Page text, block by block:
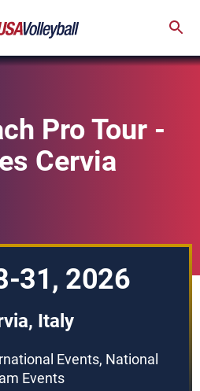
Pro Tour -
Cervia
31, 2026
Italy
Events, National
Events